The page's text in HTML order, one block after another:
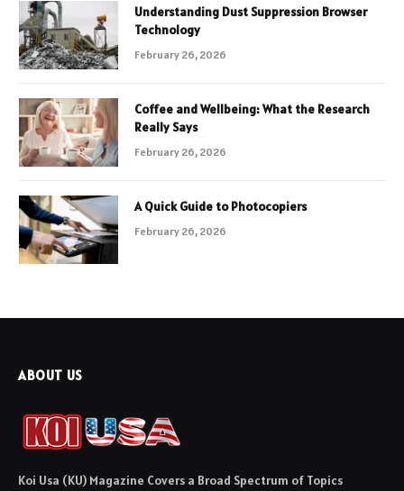
Understanding Dust Suppression Browser
Technology
February 26, 2026
Coffee and Wellbeing: What the Research
Really Says
February 26, 2026
A Quick Guide to Photocopiers
February 26, 2026
ABOUT US
Koi Usa (KU) Magazine Covers a Broad Spectrum of Topics